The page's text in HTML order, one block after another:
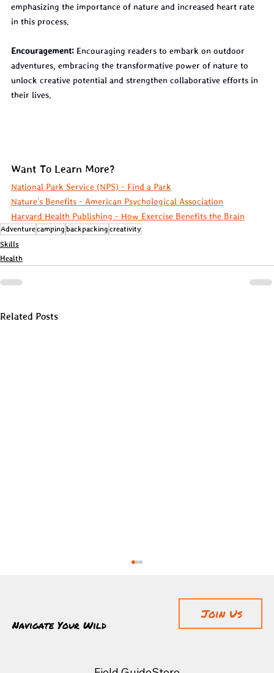
emphasizing the importance of nature and increased heart rate
in this process.
Encouragement: Encouraging readers to embark on outdoor
adventures, embracing the transformative power of nature to
unlock creative potential and strengthen collaborative efforts in
their lives.
Want To Learn More?
National Park Service (NPS) - Find a Park
Nature's Benefits - American Psychological Association
Harvard Health Publishing - How Exercise Benefits the Brain
Adventurecamping backpacking creativity
Skills
Health
Related Posts
Navigate Your Wild
Join Us